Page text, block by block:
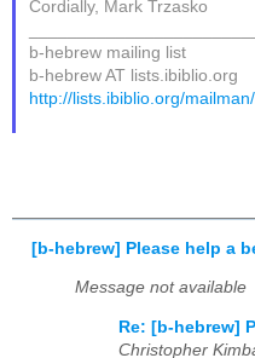
Cordially, Mark Trzasko
b-hebrew mailing list
b-hebrew AT lists.ibiblio.org
http://lists.ibiblio.org/
[b-hebrew] Please help a
Message not available
Re: [b-hebrew]
Christopher